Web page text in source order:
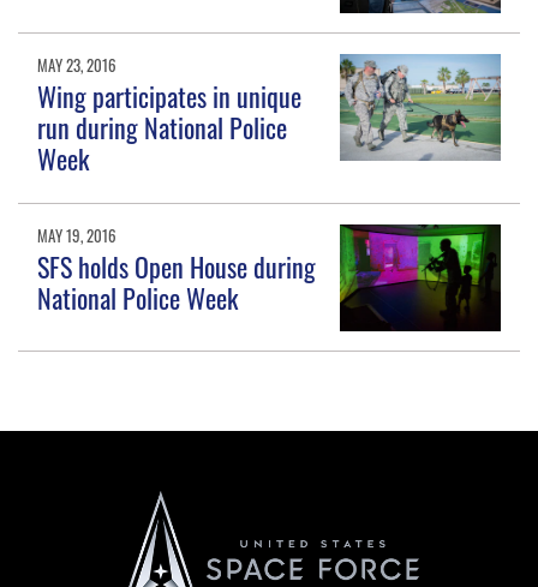
MAY 23, 2016
Wing participates in unique
run during National Police
Week
MAY 19, 2016
SFS holds Open House during
National Police Week